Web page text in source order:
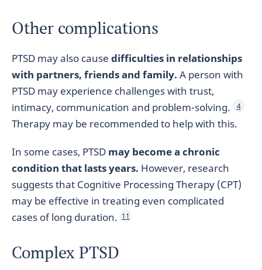
Other complications
PTSD may also cause difficulties in relationships
with partners, friends and family. A person with
PTSD may experience challenges with trust,
intimacy, communication and problem-solving.
4
Therapy may be recommended to help with this.
In some cases, PTSD may become a chronic
condition that lasts years. However, research
suggests that Cognitive Processing Therapy (CPT)
may be effective in treating even complicated
cases of long duration. 11
Complex PTSD